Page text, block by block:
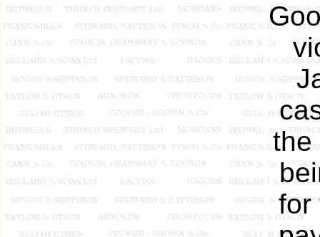
the
for